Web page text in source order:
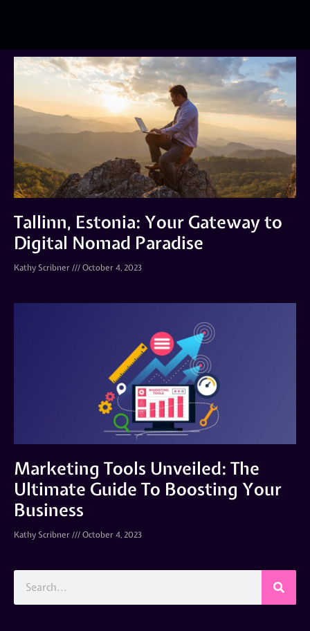
Tallinn, Estonia: Your Gateway to
Digital Nomad Paradise
Kathy Scribner October 4, 2023
Marketing Tools Unveiled: The
Ultimate Guide To Boosting Your
Business
Kathy Scribner October 4, 2023